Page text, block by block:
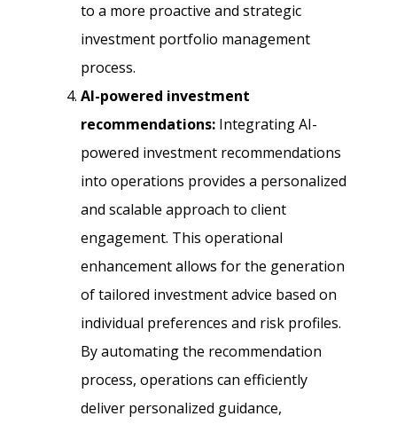
to a more proactive and strategic
investment portfolio management
process.
AI-powered investment
recommendations: Integrating AI-
powered investment recommendations
into operations provides a personalized
and scalable approach to client
engagement. This operational
enhancement allows for the generation
of tailored investment advice based on
individual preferences and risk profiles.
By automating the recommendation
process, operations can efficiently
deliver personalized guidance,